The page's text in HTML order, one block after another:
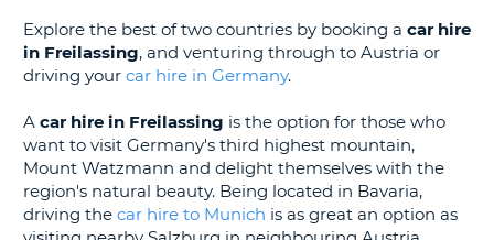
Explore the best of two countries by booking a car hire
in Freilassing, and venturing through to Austria or
driving your car hire in Germany.
A car hire in Freilassing is the option for those who
want to visit Germany's third highest mountain,
Mount Watzmann and delight themselves with the
region's natural beauty. Being located in Bavaria,
driving the car hire to Munich is as great an option as